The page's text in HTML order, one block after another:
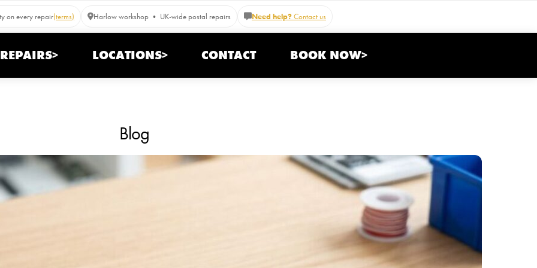
on every repair(terms) Harlow workshop • UK-wide postal repairs Need help?Contact us
REPAIRS> LOCATIONS> CONTACT BOOK NOW>
Blog